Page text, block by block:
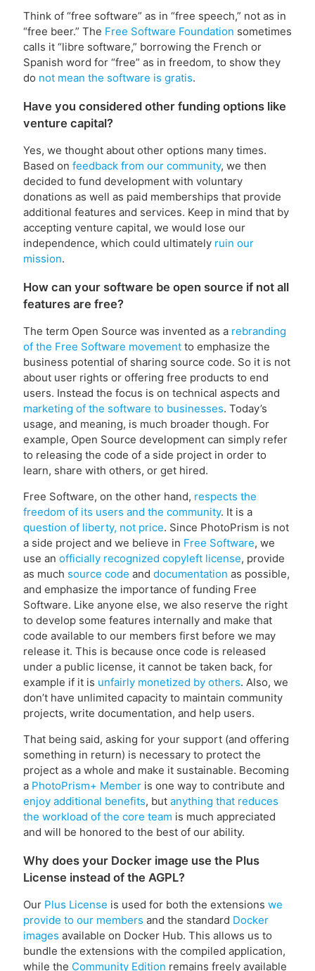
Think of “free software” as in “free speech,” not as in
“free beer.” The Free Software Foundation sometimes
calls it “libre software,” borrowing the French or
Spanish word for “free” as in freedom, to show they
do not mean the software is gratis.
Have you considered other funding options like
venture capital?
Yes, we thought about other options many times.
Based on feedback from our community, we then
decided to fund development with voluntary
donations as well as paid memberships that provide
additional features and services. Keep in mind that by
accepting venture capital, we would lose our
independence, which could ultimately ruin our
mission.
How can your software be open source if not all
features are free?
The term Open Source was invented as a rebranding
of the Free Software movementto emphasize the
business potential of sharing source code. So it is not
about user rights or offering free products to end
users. Instead the focus is on technical aspects and
marketing of the software to businesses. Today’s
usage, and meaning, is much broader though. For
example, Open Source development can simply refer
to releasing the code of a side project in order to
learn, share with others, or get hired.
Free Software, on the other hand, respects the
freedom of its users and the community. It is a
question of liberty, not price. Since PhotoPrism is not
a side project and we believe in Free Software, we
use an officially recognized copyleft license, provide
as much source code and documentation as possible,
and emphasize the importance of funding Free
Software. Like anyone else, we also reserve the right
to develop some features internally and make that
code available to our members first before we may
release it. This is because once code is released
under a public license, it cannot be taken back, for
example if it is unfairly monetized by others. Also, we
don’t have unlimited capacity to maintain community
projects, write documentation, and help users.
That being said, asking for your support (and offering
something in return) is necessary to protect the
project as a whole and make it sustainable. Becoming
a PhotoPrism+ Memberis one way to contribute and
enjoy additional benefits, but anything that reduces
the workload of the core team is much appreciated
and will be honored to the best of our ability.
Why does your Docker image use the Plus
License instead of the AGPL?
Our Plus License is used for both the extensions we
provide to our members and the standard Docker
images available on Docker Hub. This allows us to
bundle the extensions with the compiled application,
while the Community Edition remains freely available